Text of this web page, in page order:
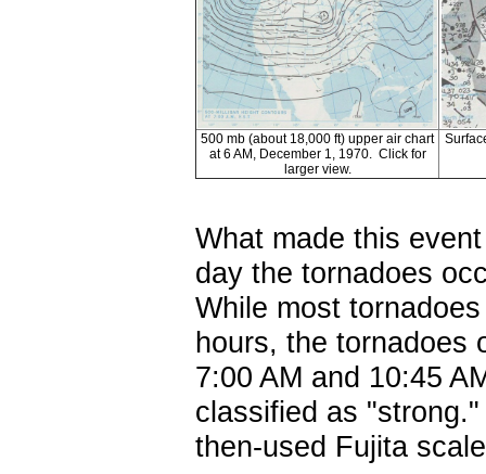
500 mb (about 18,000 ft) upper air chart
at 6 AM, December 1, 1970. Click for
larger view.
What made this
day the tornadoes
While most
hours, the tornadoes
7:00 AM and 10:45
classified as
then-used Fujita